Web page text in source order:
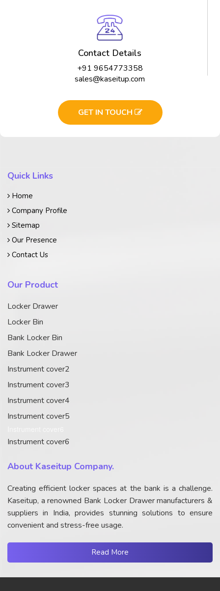
Contact Details
+91 9654773358
sales@kaseitup.com
GET IN TOUCH
Quick Links
Home
Company Profile
Sitemap
Our Presence
Contact Us
Our Product
Locker Drawer
Locker Bin
Bank Locker Bin
Bank Locker Drawer
Instrument cover2
Instrument cover3
Instrument cover4
Instrument cover5
Instrument cover6
About Kaseitup Company.
Creating efficient locker spaces at the bank is a challenge.
Kaseitup, a renowned Bank Locker Drawer manufacturers &
suppliers in India, provides stunning solutions to ensure
convenient and stress-free usage.
Read More